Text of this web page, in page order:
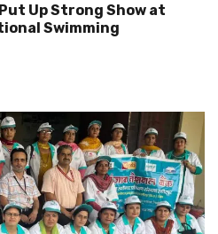
Up Strong Show at
Swimming